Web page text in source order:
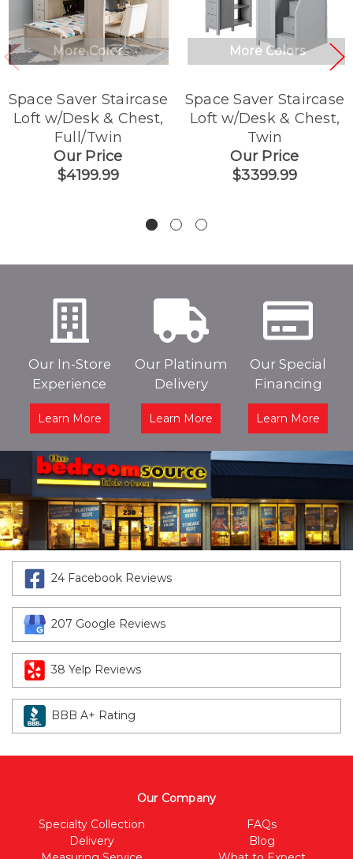
More Colors
Space Saver Staircase
Loft w/Desk & Chest,
Full/Twin
Our Price
$4199.99
More Colors
Space Saver Staircase
Loft w/Desk & Chest,
Twin
Our Price
$3399.99
Our In-Store
Experience
Learn More
Our Platinum
Delivery
Learn More
Our Special
Financing
Learn More
24 Facebook Reviews
207 Google Reviews
38 Yelp Reviews
BBB A+ Rating
Our Company
Specialty Collection
Delivery
FAQs
Blog